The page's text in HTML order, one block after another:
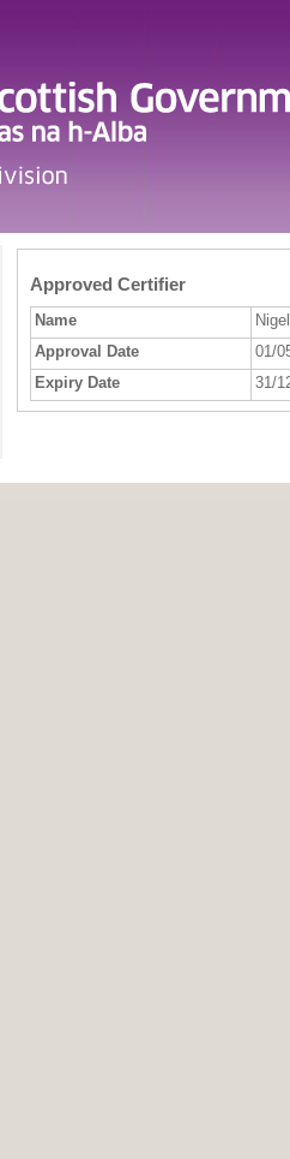
Approved Certifier
Name
Approval Date
01/
Expiry Date
31/